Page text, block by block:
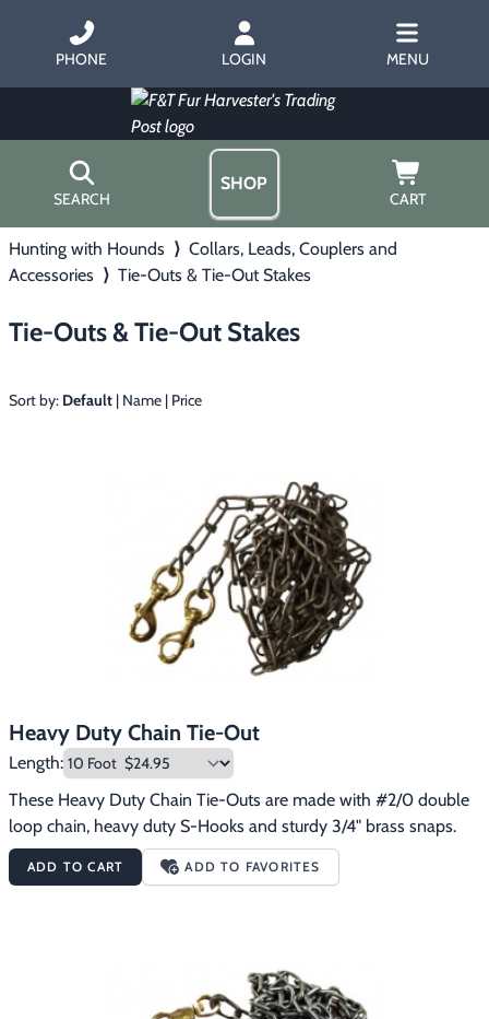
PHONE LOGIN MENU
SEARCH
SHOP
CART
▶ Predator Calling
Fur & Home Décor
General Outdoors
Specials
Home
About Us
Free Gift
Contact Us/Catalog
Hunting with Hounds ⟩ Collars, Leads, Couplers and
Accessories ⟩ Tie-Outs & Tie-Out Stakes
Tie-Outs & Tie-Out Stakes
Sort by: Default | Name | Price
Heavy Duty Chain Tie-Out
Length:
These Heavy Duty Chain Tie-Outs are made with #2/0 double
loop chain, heavy duty S-Hooks and sturdy 3/4" brass snaps.
ADD TO CART ADD TO FAVORITES